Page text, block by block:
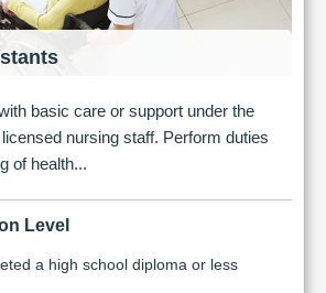
basic care or support under the
nursing staff. Perform duties
of health...
Level
a high school diploma or less